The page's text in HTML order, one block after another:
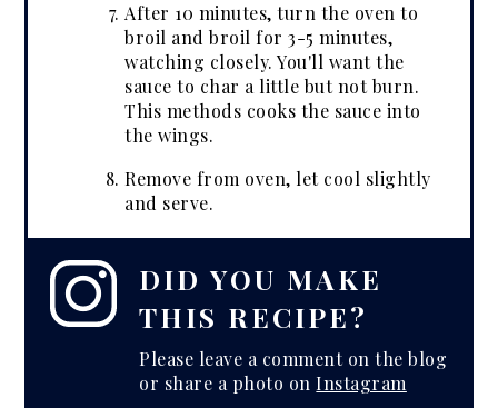
After 10 minutes, turn the oven to
broil and broil for 3-5 minutes,
watching closely. You'll want the
sauce to char a little but not burn.
This methods cooks the sauce into
the wings.
Remove from oven, let cool slightly
and serve.
DID YOU MAKE
THIS RECIPE?
Please leave a comment on the blog
or share a photo onInstagram